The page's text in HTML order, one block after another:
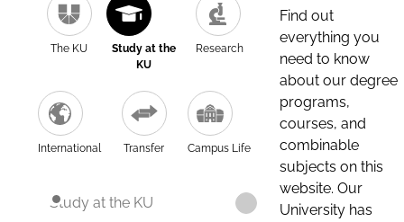
The KU
Study at the
KU
Research
International Transfer Campus Life
Study at the KU
Find out
everything you
need to know
about our degree
programs,
courses, and
combinable
subjects on this
website. Our
University has